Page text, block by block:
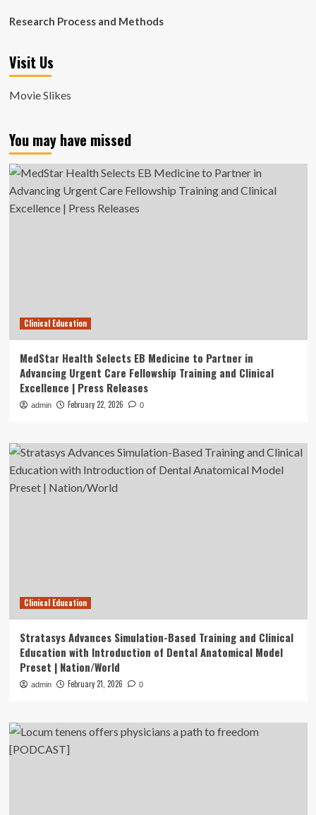
Research Process and Methods
Visit Us
Movie Slikes
You may have missed
Clinical Education
MedStar Health Selects EB Medicine to Partner in
Advancing Urgent Care Fellowship Training and Clinical
Excellence | Press Releases
admin February 22, 2026 0
Clinical Education
Stratasys Advances Simulation-Based Training and Clinical
Education with Introduction of Dental Anatomical Model
Preset | Nation/World
admin February 21, 2026 0